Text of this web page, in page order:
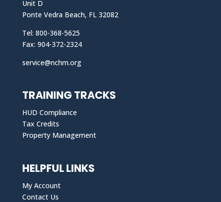
Unit D
Ponte Vedra Beach, FL 32082
Tel: 800-368-5625
Fax: 904-372-2324
service@nchm.org
TRAINING TRACKS
HUD Compliance
Tax Credits
Property Management
HELPFUL LINKS
My Account
Contact Us